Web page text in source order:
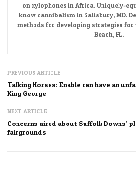
on xylophones in Africa. Uniquely-
know cannibalism in Salisbury, MD.
methods for developing strategies for
Beach, FL.
PREVIOUS ARTICLE
Talking Horses: Enable can have an
King George
NEXT ARTICLE
Concerns aired about Suffolk Downs’
fairgrounds